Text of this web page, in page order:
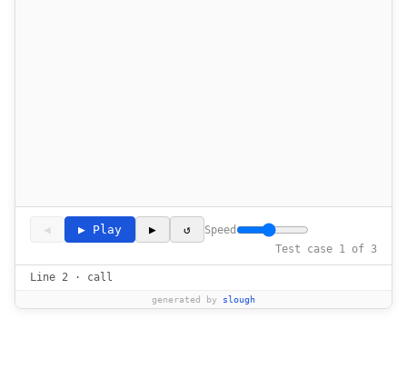
◀ ▶ Play ▶ ↺
Speed
Test case 1 of 3
Line 2 · call
generated by slough